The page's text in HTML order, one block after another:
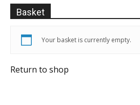
Basket
Your basket is currently empty.
Return to shop